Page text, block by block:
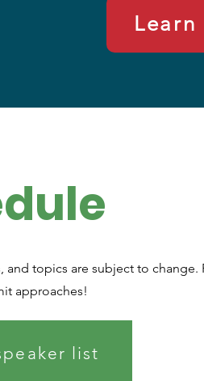
and topics are subject to
approaches!
list